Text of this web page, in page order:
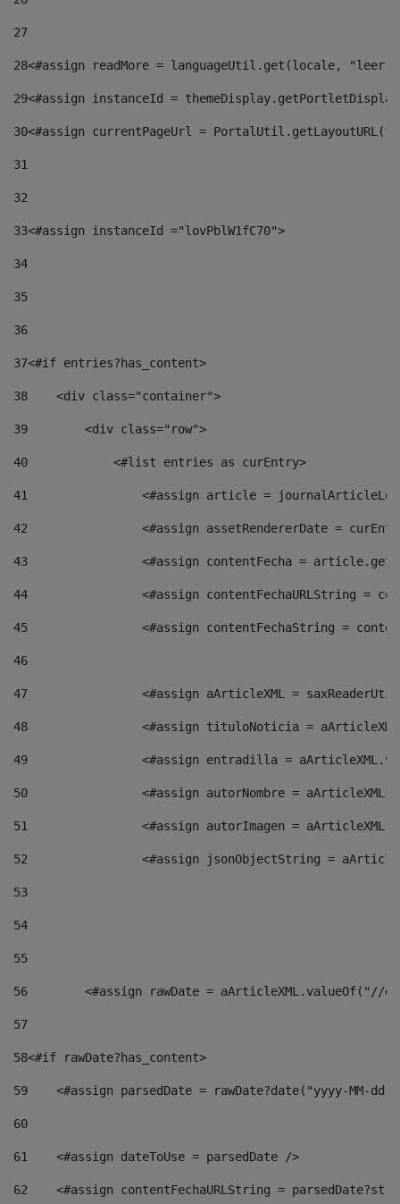
27
28<#assign readMore = languageUtil.get(locale,
29<#assign instanceId =
30<#assign currentPageUrl =
31
32
33<#assign instanceId ="lovPblW1fC70">
34
35
36
37<#if entries?has_content>
38
    <div class="container">
39
        <div class="row">
40
            <#list entries as curEntry>
41
<#assign article =
42
<#assign assetRendererDate =
43
<#assign contentFecha =
44
<#assign contentFechaURLString =
45
<#assign contentFechaString =
46
47
<#assign aArticleXML =
48
<#assign tituloNoticia =
49
<#assign entradilla =
50
<#assign autorNombre =
51
<#assign autorImagen =
52
<#assign jsonObjectString =
53
54
55
56
<#assign rawDate = aArticleXML.valueOf("//
57
58<#if rawDate?has_content>
59
<#assign parsedDate = rawDate?date("yyyy-MM-
60
61
    <#assign dateToUse = parsedDate />
62
<#assign contentFechaURLString =